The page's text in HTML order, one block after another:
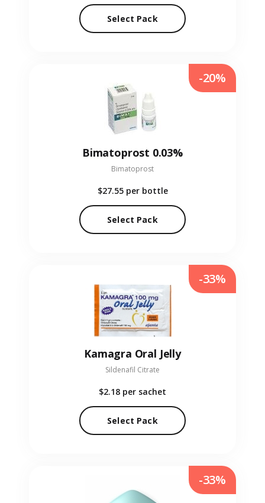
Select Pack
Bimatoprost 0.03%
Bimatoprost
$27.55 per bottle
Select Pack
-20%
Kamagra Oral Jelly
Sildenafil Citrate
$2.18 per sachet
Select Pack
-33%
-33%